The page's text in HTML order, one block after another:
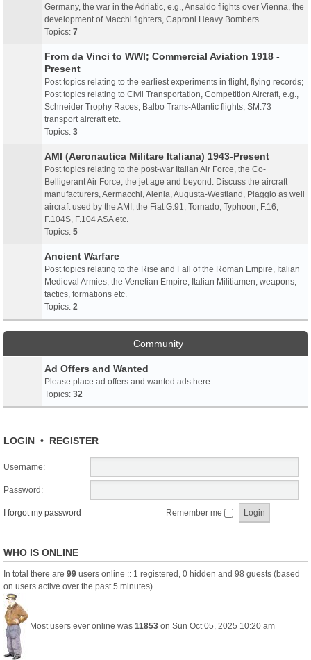
Germany, the war in the Adriatic, e.g., Ansaldo flights over Vienna, the
development of Macchi fighters, Caproni Heavy Bombers
Topics: 7
From da Vinci to WWI; Commercial Aviation 1918 -
Present
Post topics relating to the earliest experiments in flight, flying records;
Post topics relating to Civil Transportation, Competition Aircraft, e.g.,
Schneider Trophy Races, Balbo Trans-Atlantic flights, SM.73
transport aircraft etc.
Topics: 3
AMI (Aeronautica Militare Italiana) 1943-Present
Post topics relating to the post-war Italian Air Force, the Co-
Belligerant Air Force, the jet age and beyond. Discuss the aircraft
manufacturers, Aermacchi, Alenia, Augusta-Westland, Piaggio as well
aircraft used by the AMI, the Fiat G.91, Tornado, Typhoon, F.16,
F.104S, F.104 ASA etc.
Topics: 5
Ancient Warfare
Post topics relating to the Rise and Fall of the Roman Empire, Italian
Medieval Armies, the Venetian Empire, Italian Militiamen, weapons,
tactics, formations etc.
Topics: 2
Community
Ad Offers and Wanted
Please place ad offers and wanted ads here
Topics: 32
LOGIN • REGISTER
Username:
Password:
I forgot my password Remember me
WHO IS ONLINE
In total there are 99 users online :: 1 registered, 0 hidden and 98 guests (based
on users active over the past 5 minutes)
Most users ever online was 11853 on Sun Oct 05, 2025 10:20 am